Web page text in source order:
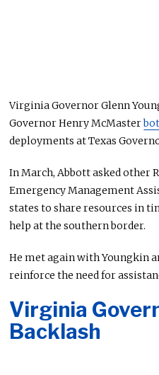
Virginia Governor Glenn
Governor Henry McMaster
deployments at Texas
In March, Abbott asked other
Emergency Management
states to share resources in
help at the southern border.
He met again with Youngkin
reinforce the need for
Virginia
Backlash